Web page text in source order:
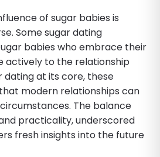
of sugar babies is
Some sugar dating
babies who embrace their
actively to the relationship
dating at its core, these
modern relationships can
The balance
practicality, underscored
fresh insights into the future